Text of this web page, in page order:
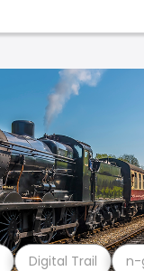
Digital Trail n-